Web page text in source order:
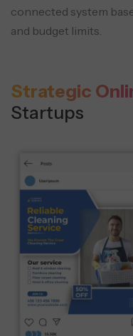
connected system
and budget limits.
Strategic
Startups